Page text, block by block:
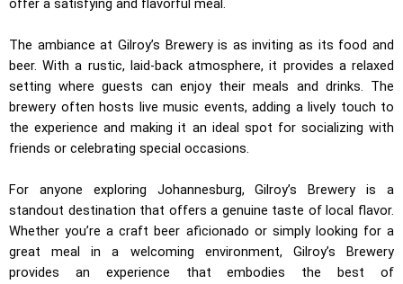
offer a satisfying and flavorful meal.
The ambiance at Gilroy’s Brewery is as inviting as its food and
beer. With a rustic, laid-back atmosphere, it provides a relaxed
setting where guests can enjoy their meals and drinks. The
brewery often hosts live music events, adding a lively touch to
the experience and making it an ideal spot for socializing with
friends or celebrating special occasions.
For anyone exploring Johannesburg, Gilroy’s Brewery is a
standout destination that offers a genuine taste of local flavor.
Whether you’re a craft beer aficionado or simply looking for a
great meal in a welcoming environment, Gilroy’s Brewery
provides an experience that embodies the best of